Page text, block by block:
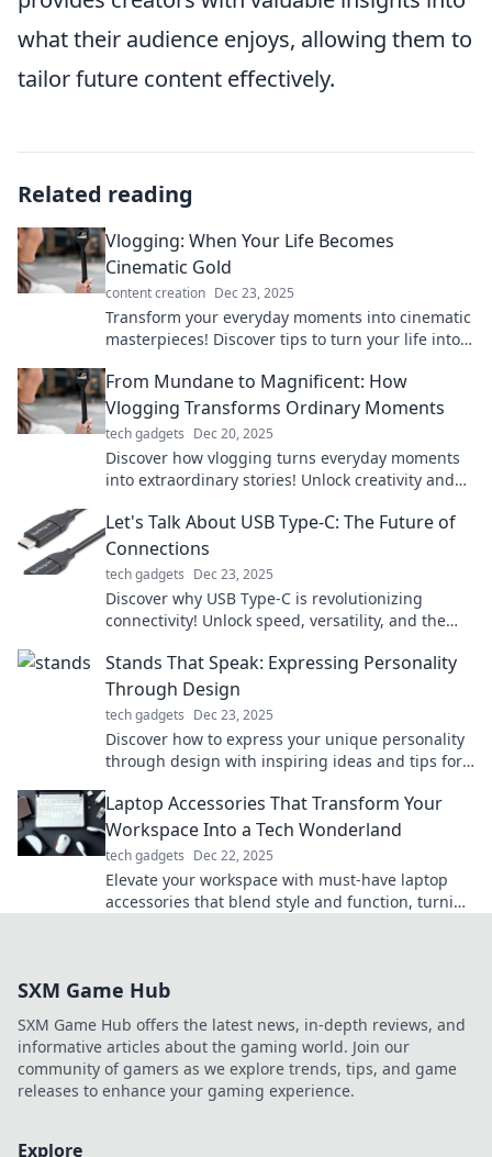
what their audience enjoys, allowing them to
tailor future content effectively.
Related reading
Vlogging: When Your Life Becomes
Cinematic Gold
content creation Dec 23, 2025
Transform your everyday moments into cinematic
masterpieces! Discover tips to turn your life into
From Mundane to Magnificent: How
Vlogging Transforms Ordinary Moments
tech gadgets Dec 20, 2025
Discover how vlogging turns everyday moments
into extraordinary stories! Unlock creativity and
Let's Talk About USB Type-C: The Future of
Connections
tech gadgets Dec 23, 2025
Discover why USB Type-C is revolutionizing
connectivity! Unlock speed, versatility, and the
Stands That Speak: Expressing Personality
Through Design
tech gadgets Dec 23, 2025
Discover how to express your unique personality
through design with inspiring ideas and tips for
Laptop Accessories That Transform Your
Workspace Into a Tech Wonderland
tech gadgets Dec 22, 2025
Elevate your workspace with must-have laptop
accessories that blend style and function, turning
SXM Game Hub
SXM Game Hub offers the latest news, in-depth reviews, and
informative articles about the gaming world. Join our
community of gamers as we explore trends, tips, and game
releases to enhance your gaming experience.
Explore